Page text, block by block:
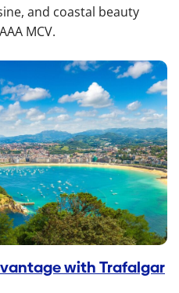
and coastal beauty
MCV.
with Trafalgar